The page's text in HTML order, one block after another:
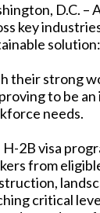
D.C. –
key
their strong
to be
needs.
2B visa
from
critical